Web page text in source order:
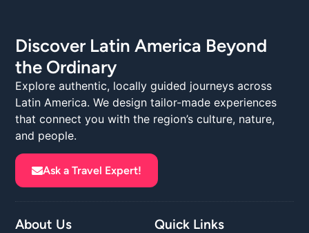
Discover Latin America Beyond
the Ordinary
Explore authentic, locally guided journeys across
Latin America. We design tailor-made experiences
that connect you with the region’s culture, nature,
and people.
Ask a Travel Expert!
About Us Quick Links